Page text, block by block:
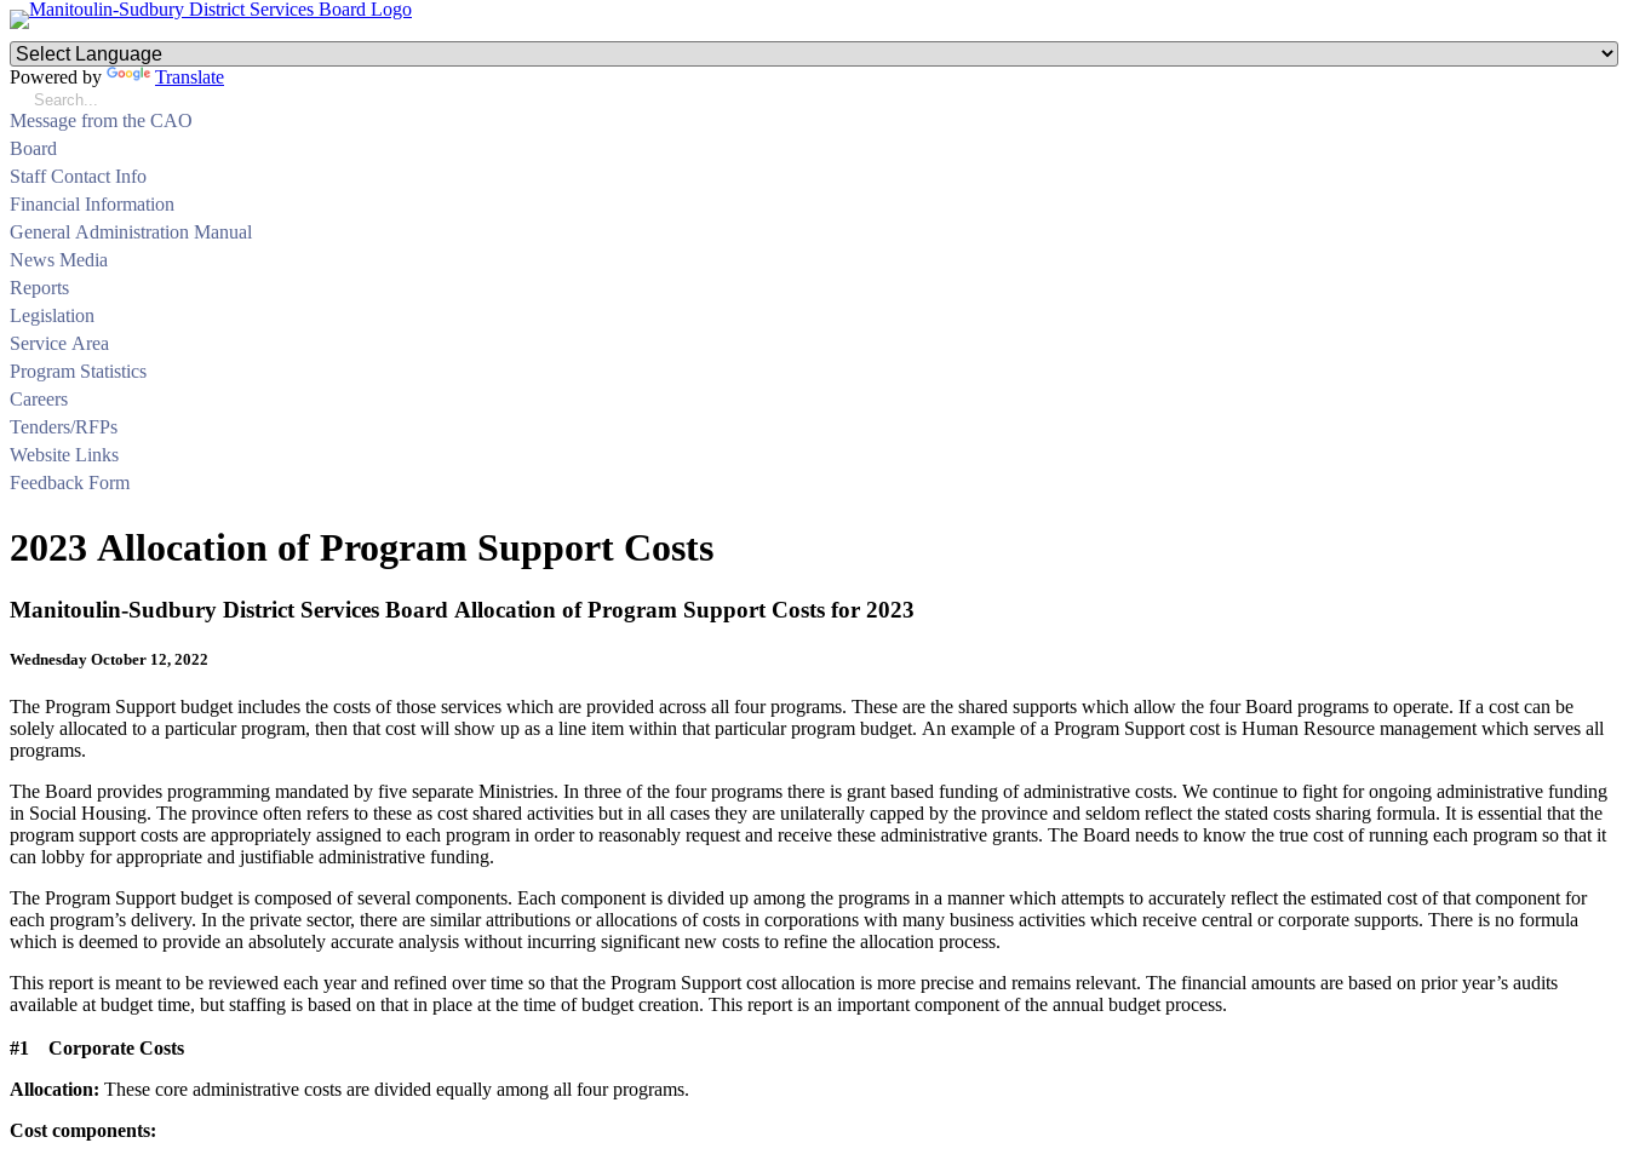
Powered by Translate
Message from the CAO
Board
Staff Contact Info
Financial Information
General Administration Manual
News Media
Reports
Legislation
Service Area
Program Statistics
Careers
Tenders/RFPs
Website Links
Feedback Form
2023 Allocation of Program Support Costs
Manitoulin-Sudbury District Services Board Allocation of Program Support Costs for 2023
Wednesday October 12, 2022
The Program Support budget includes the costs of those services which are provided across all four programs. These are the shared supports which allow the four Board programs to operate. If a cost can be
solely allocated to a particular program, then that cost will show up as a line item within that particular program budget. An example of a Program Support cost is Human Resource management which serves all
programs.
The Board provides programming mandated by five separate Ministries. In three of the four programs there is grant based funding of administrative costs. We continue to fight for ongoing administrative funding
in Social Housing. The province often refers to these as cost shared activities but in all cases they are unilaterally capped by the province and seldom reflect the stated costs sharing formula. It is essential that the
program support costs are appropriately assigned to each program in order to reasonably request and receive these administrative grants. The Board needs to know the true cost of running each program so that it
can lobby for appropriate and justifiable administrative funding.
The Program Support budget is composed of several components. Each component is divided up among the programs in a manner which attempts to accurately reflect the estimated cost of that component for
each program’s delivery. In the private sector, there are similar attributions or allocations of costs in corporations with many business activities which receive central or corporate supports. There is no formula
which is deemed to provide an absolutely accurate analysis without incurring significant new costs to refine the allocation process.
This report is meant to be reviewed each year and refined over time so that the Program Support cost allocation is more precise and remains relevant. The financial amounts are based on prior year’s audits
available at budget time, but staffing is based on that in place at the time of budget creation. This report is an important component of the annual budget process.
#1 Corporate Costs
Allocation: These core administrative costs are divided equally among all four programs.
Cost components: